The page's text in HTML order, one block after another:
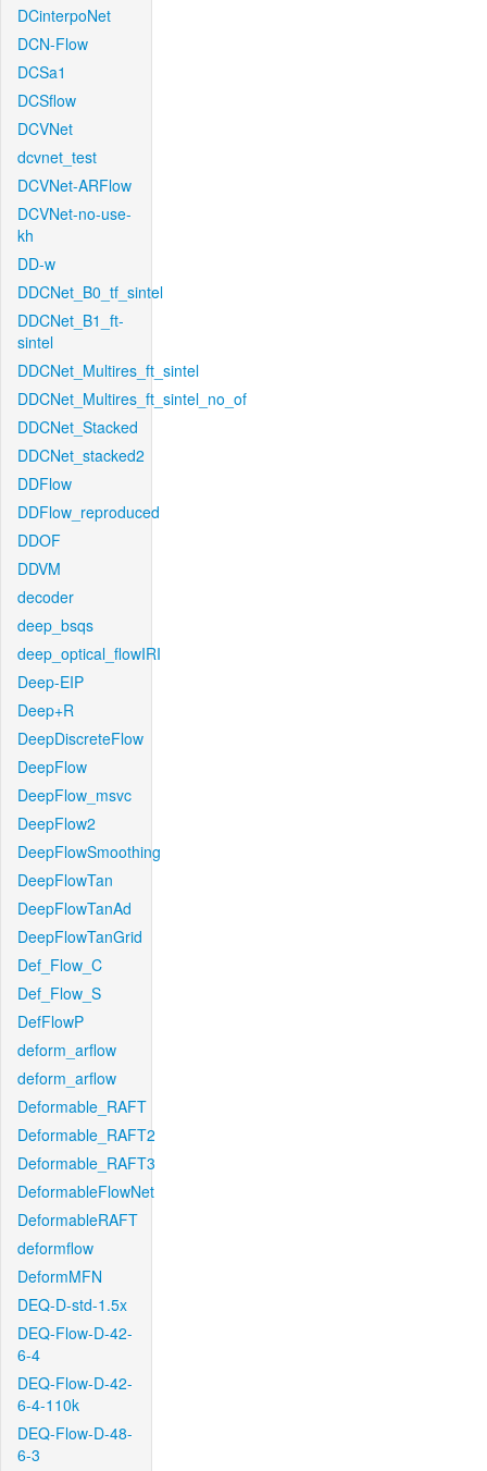
DCinterpoNet
DCN-Flow
DCSa1
DCSflow
DCVNet
dcvnet_test
DCVNet-ARFlow
DCVNet-no-use-
kh
DD-w
DDCNet_B0_tf_sintel
DDCNet_B1_ft-
sintel
DDCNet_Multires_ft_sintel
DDCNet_Multires_ft_sintel_no_of
DDCNet_Stacked
DDCNet_stacked2
DDFlow
DDFlow_reproduced
DDOF
DDVM
decoder
deep_bsqs
deep_optical_flowIRI
Deep-EIP
Deep+R
DeepDiscreteFlow
DeepFlow
DeepFlow_msvc
DeepFlow2
DeepFlowSmoothing
DeepFlowTan
DeepFlowTanAd
DeepFlowTanGrid
Def_Flow_C
Def_Flow_S
DefFlowP
deform_arflow
deform_arflow
Deformable_RAFT
Deformable_RAFT2
Deformable_RAFT3
DeformableFlowNet
DeformableRAFT
deformflow
DeformMFN
DEQ-D-std-1.5x
DEQ-Flow-D-42-
6-4
DEQ-Flow-D-42-
6-4-110k
DEQ-Flow-D-48-
6-3